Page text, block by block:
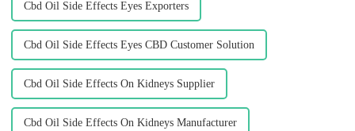
Cbd Oil Side Effects Eyes Exporters
Cbd Oil Side Effects Eyes CBD Customer Solution
Cbd Oil Side Effects On Kidneys Supplier
Cbd Oil Side Effects On Kidneys Manufacturer